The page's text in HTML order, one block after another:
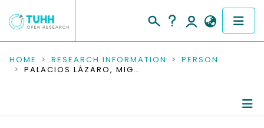
COMMUNITIES & COLLECTIONS
RESEARCH DATA
HOME RESEARCH INFORMATION
PERSON
PALACIOS LÁZARO, MIGUEL ÁNGEL